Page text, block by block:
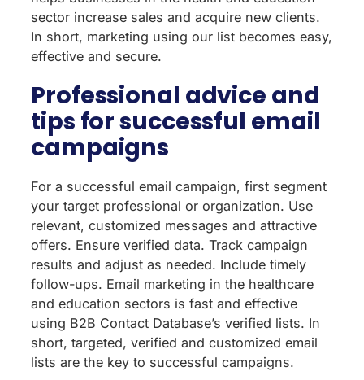
sector increase sales and acquire new clients.
In short, marketing using our list becomes easy,
effective and secure.
Professional advice and
tips for successful email
campaigns
For a successful email campaign, first segment
your target professional or organization. Use
relevant, customized messages and attractive
offers. Ensure verified data. Track campaign
results and adjust as needed. Include timely
follow-ups. Email marketing in the healthcare
and education sectors is fast and effective
using B2B Contact Database’s verified lists. In
short, targeted, verified and customized email
lists are the key to successful campaigns.